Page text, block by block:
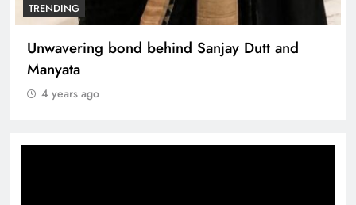
TRENDING
Unwavering bond behind Sanjay Dutt and
Manyata
4 years ago